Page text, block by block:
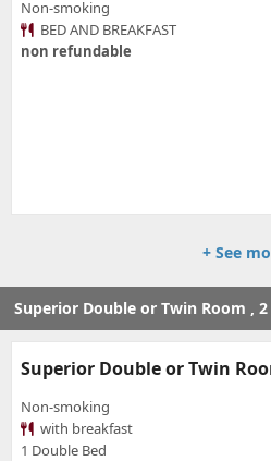
Non-smoking
BED AND BREAKFAST
non refundable
+ See
Superior Double or Twin Room ,
Superior Double or Twin
Non-smoking
with breakfast
1 Double Bed